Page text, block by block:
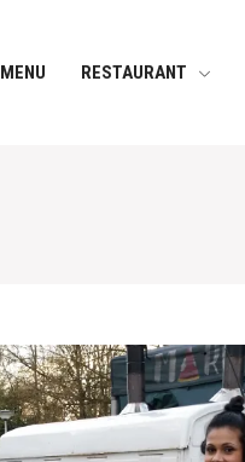
MENU RESTAURANT